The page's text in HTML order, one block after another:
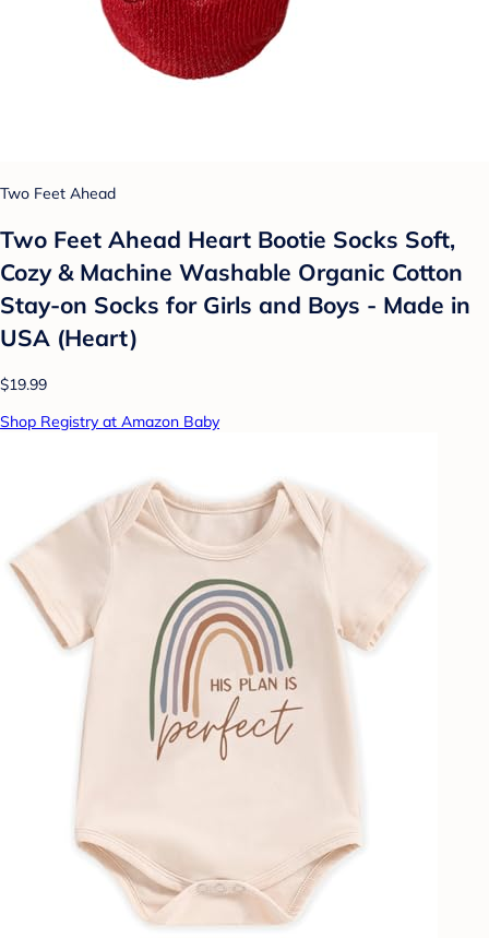
Two Feet Ahead
Two Feet Ahead Heart Bootie Socks Soft,
Cozy & Machine Washable Organic Cotton
Stay-on Socks for Girls and Boys - Made in
USA (Heart)
$19.99
Shop Registry at Amazon Baby